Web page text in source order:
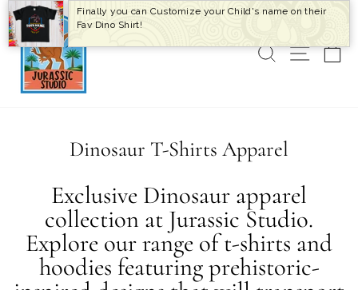
Skip
to
content
SEARCH
SITE
Dinosaur T-Shirts Apparel
Exclusive Dinosaur apparel
collection at Jurassic Studio.
Explore our range of t-shirts and
hoodies featuring prehistoric-
Finally you can Customize your Child's name on their
Fav Dino Shirt!